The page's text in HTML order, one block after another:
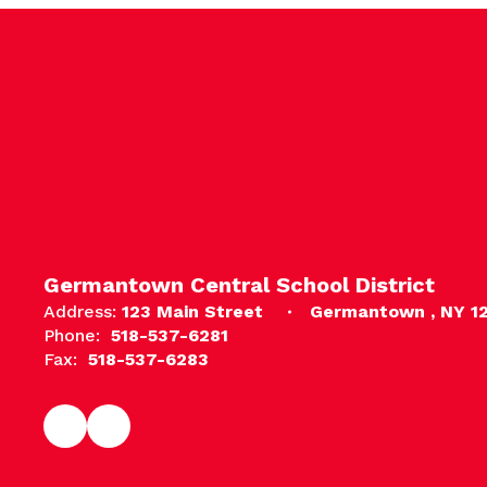
Germantown Central School District
Address: 123 Main Street
Germantown , NY
Phone: 518-537-6281
Fax: 518-537-6283